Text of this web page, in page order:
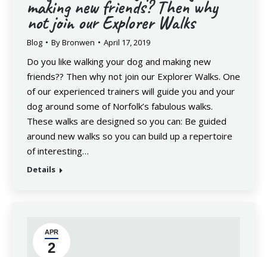
making new friends? Then why
not join our Explorer Walks
Blog ByBronwen April 17, 2019
Do you like walking your dog and making new
friends?? Then why not join our Explorer Walks. One
of our experienced trainers will guide you and your
dog around some of Norfolk’s fabulous walks.
These walks are designed so you can: Be guided
around new walks so you can build up a repertoire
of interesting…
Details
APR
2